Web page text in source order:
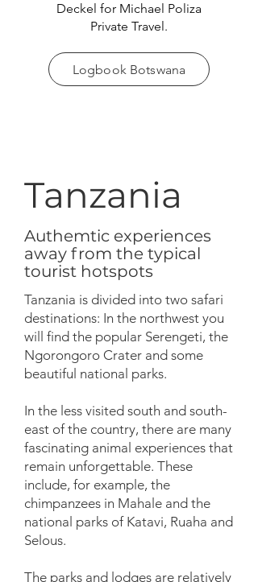
Deckel for Michael Poliza
Private Travel.
Logbook Botswana
Tanzania
Authemtic experiences
away from the typical
tourist hotspots
Tanzania is divided into two safari
destinations: In the northwest you
will find the popular Serengeti, the
Ngorongoro Crater and some
beautiful national parks.
In the less visited south and south-
east of the country, there are many
fascinating animal experiences that
remain unforgettable. These
include, for example, the
chimpanzees in Mahale and the
national parks of Katavi, Ruaha and
Selous.
The parks and lodges are relatively